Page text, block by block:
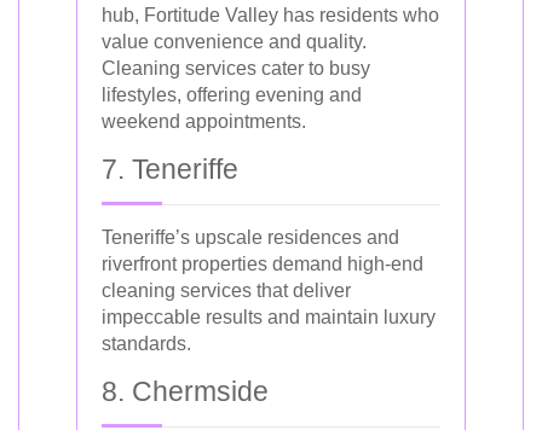
hub, Fortitude Valley has residents who
value convenience and quality.
Cleaning services cater to busy
lifestyles, offering evening and
weekend appointments.
7. Teneriffe
Teneriffe’s upscale residences and
riverfront properties demand high-end
cleaning services that deliver
impeccable results and maintain luxury
standards.
8. Chermside